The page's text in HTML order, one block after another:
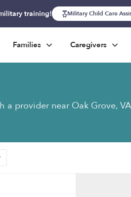
training! Military Child Care
Families Caregivers
a provider near Oak Grove, VA